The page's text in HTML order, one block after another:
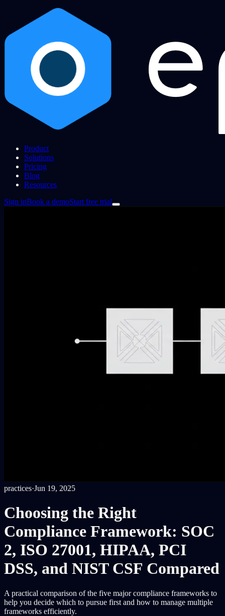
Product
Solutions
Pricing
Blog
Resources
Sign inBook a demoStart free trial
practices·Jun 19, 2025
Choosing the Right
Compliance Framework: SOC
2, ISO 27001, HIPAA, PCI
DSS, and NIST CSF Compared
A practical comparison of the five major compliance frameworks to
help you decide which to pursue first and how to manage multiple
frameworks efficiently.